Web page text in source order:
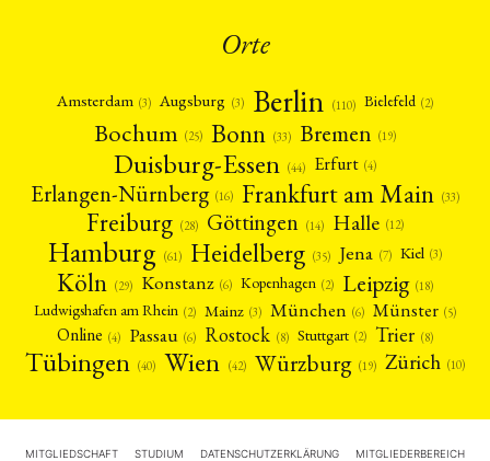
Orte
Amsterdam (3) Augsburg (3) Berlin (110) Bielefeld (2)
Bochum (25) Bonn (33) Bremen (19)
Duisburg-Essen (44) Erfurt (4)
Erlangen-Nürnberg (16) Frankfurt am Main (33)
Freiburg (28) Göttingen (14) Halle (12)
Hamburg (61) Heidelberg (35) Jena (7) Kiel (3)
Köln (29) Konstanz (6) Kopenhagen (2) Leipzig (18)
Ludwigshafen am Rhein (2) Mainz (3) München (6) Münster (5)
Online (4) Passau (6) Rostock (8) Stuttgart (2) Trier (8)
Tübingen (40) Wien (42) Würzburg (19) Zürich (10)
MITGLIEDSCHAFT STUDIUM DATENSCHUTZERKLÄRUNG MITGLIEDERBEREICH